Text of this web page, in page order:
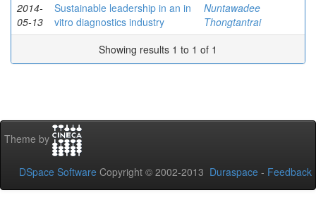
2014-
05-13
Sustainable leadership in an in
vitro diagnostics industry
Nuntawadee
Thongtantrai
Showing results 1 to 1 of 1
Theme by
DSpace Software Copyright © 2002-2013 Duraspace - Feedback